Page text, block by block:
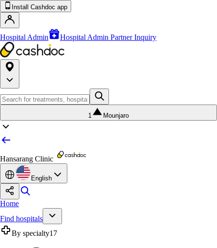
Install Cashdoc app
Hospital Admin Hospital Admin Partner Inquiry
1 Mounjaro
Hansarang Clinic
English
Home
Find hospitals
By specialty17